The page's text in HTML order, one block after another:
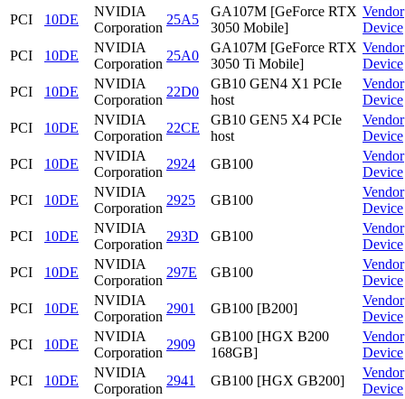
PCI
10DE
NVIDIA
Corporation
25A5
GA107M [GeForce RTX
3050 Mobile]
Vendor
Device
PCI
10DE
NVIDIA
Corporation
25A0
GA107M [GeForce RTX
3050 Ti Mobile]
Vendor
Device
PCI
10DE
NVIDIA
Corporation
22D0
GB10 GEN4 X1 PCIe
host
Vendor
Device
PCI
10DE
NVIDIA
Corporation
22CE
GB10 GEN5 X4 PCIe
host
Vendor
Device
PCI
10DE
NVIDIA
Corporation
2924 GB100
Vendor
Device
PCI
10DE
NVIDIA
Corporation
2925 GB100
Vendor
Device
PCI
10DE
NVIDIA
Corporation
293D GB100
Vendor
Device
PCI
10DE
NVIDIA
Corporation
297E GB100
Vendor
Device
PCI
10DE
NVIDIA
Corporation
2901 GB100 [B200]
Vendor
Device
PCI
10DE
NVIDIA
Corporation
2909
GB100 [HGX B200
168GB]
Vendor
Device
PCI
10DE
NVIDIA
Corporation
2941 GB100 [HGX GB200]
Vendor
Device